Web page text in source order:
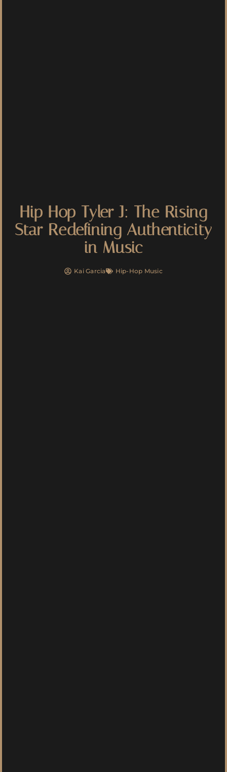
Hip Hop Tyler J: The Rising
Star Redefining Authenticity
in Music
Kai Garcia Hip-Hop Music